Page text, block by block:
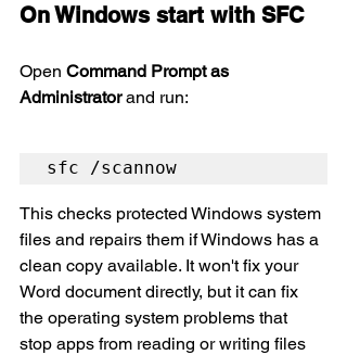
On Windows start with SFC
Open Command Prompt as
Administrator and run:
sfc /scannow
This checks protected Windows system
files and repairs them if Windows has a
clean copy available. It won't fix your
Word document directly, but it can fix
the operating system problems that
stop apps from reading or writing files